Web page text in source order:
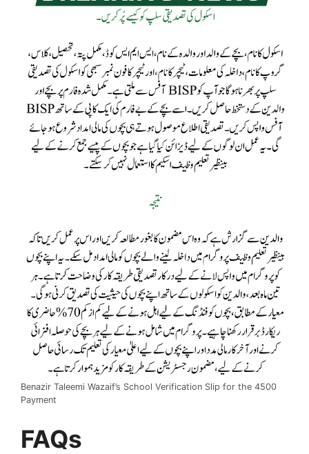
Benazir Taleemi Wazaif’s School Verification Slip for the 4500
Payment
FAQs